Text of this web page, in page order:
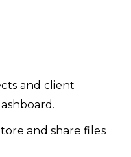
and client
and share files